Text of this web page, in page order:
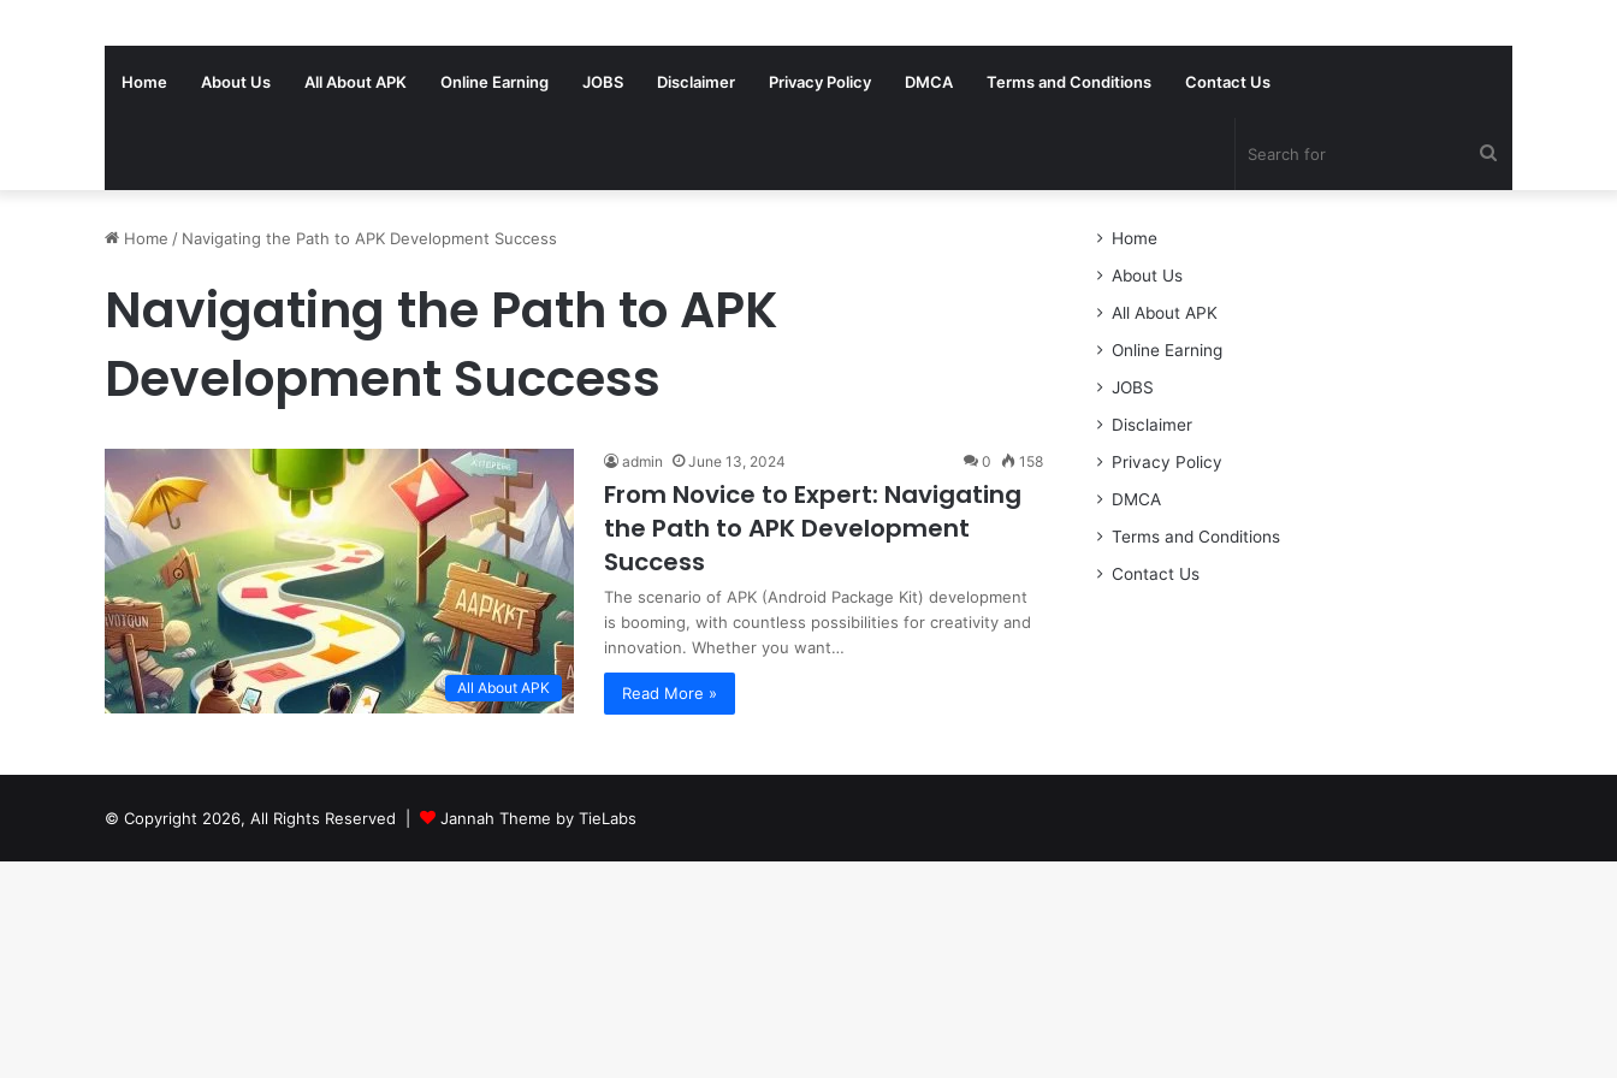
Home About Us All About APK Online Earning JOBS Disclaimer Privacy Policy DMCA Terms and Conditions Contact Us
Home / Navigating the Path to APK Development Success
Navigating the Path to APK
Development Success
All About APK
admin June 13, 2024 0 158
From Novice to Expert: Navigating
the Path to APK Development
Success
The scenario of APK (Android Package Kit) development
is booming, with countless possibilities for creativity and
innovation. Whether you want…
Read More »
Home
About Us
All About APK
Online Earning
JOBS
Disclaimer
Privacy Policy
DMCA
Terms and Conditions
Contact Us
© Copyright 2026, All Rights Reserved | Jannah Theme by TieLabs